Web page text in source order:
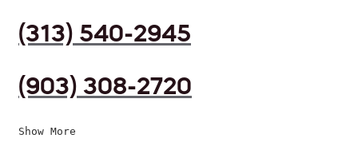
(313) 540-2945
(903) 308-2720
Show More